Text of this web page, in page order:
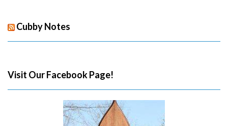
Cubby Notes
Visit Our Facebook Page!